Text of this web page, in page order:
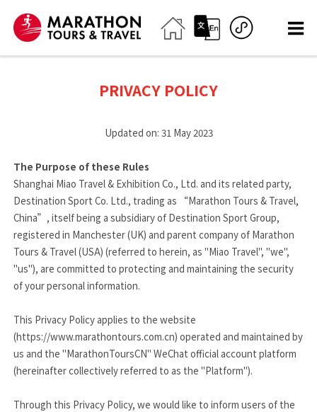
PRIVACY POLICY
Updated on: 31 May 2023
The Purpose of these Rules
Shanghai Miao Travel & Exhibition Co., Ltd. and its related party,
Destination Sport Co. Ltd., trading as “Marathon Tours & Travel,
China”, itself being a subsidiary of Destination Sport Group,
registered in Manchester (UK) and parent company of Marathon
Tours & Travel (USA) (referred to herein, as "Miao Travel", "we",
"us"), are committed to protecting and maintaining the security
of your personal information.
This Privacy Policy applies to the website
(https://www.marathontours.com.cn) operated and maintained by
us and the "MarathonToursCN" WeChat official account platform
(hereinafter collectively referred to as the "Platform").
Through this Privacy Policy, we would like to inform users of the